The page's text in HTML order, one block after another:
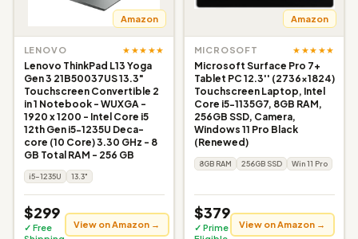
Amazon
LENOVO ★★★★★
Lenovo ThinkPad L13 Yoga
Gen 3 21B50037US 13.3"
Touchscreen Convertible 2
in 1 Notebook - WUXGA -
1920 x 1200 - Intel Core i5
12th Gen i5-1235U Deca-
core (10 Core) 3.30 GHz - 8
GB Total RAM - 256 GB
i5-1235U 13.3"
$299
✓ Free
View on Amazon →
Amazon
MICROSOFT ★★★★★
Microsoft Surface Pro 7+
Tablet PC 12.3'' (2736x1824)
Touchscreen Laptop, Intel
Core i5-1135G7, 8GB RAM,
256GB SSD, Camera,
Windows 11 Pro Black
(Renewed)
8GB RAM 256GB SSD Win 11 Pro
$379
✓ Prime
View on Amazon →